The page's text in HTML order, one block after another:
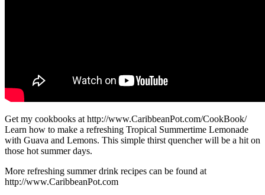
Get my cookbooks at http://www.CaribbeanPot.com/CookBook/
Learn how to make a refreshing Tropical Summertime Lemonade
with Guava and Lemons. This simple thirst quencher will be a hit on
those hot summer days.
More refreshing summer drink recipes can be found at
http://www.CaribbeanPot.com